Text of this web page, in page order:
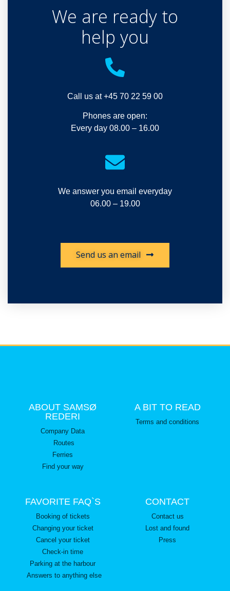
We are ready to
help you
Call us at +45 70 22 59 00
Phones are open:
Every day 08.00 – 16.00
We answer you email everyday
06.00 – 19.00
Send us an email
ABOUT SAMSØ
REDERI
Company Data
Routes
Ferries
Find your way
A BIT TO READ
Terms and conditions
FAVORITE FAQ`S
Booking of tickets
Changing your ticket
Cancel your ticket
Check-in time
Parking at the harbour
Answers to anything else
CONTACT
Contact us
Lost and found
Press